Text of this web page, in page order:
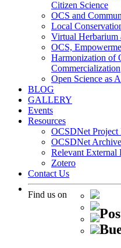
Citizen Science
OCS and
Local
Virtual Herbarium
OCS,
Harmonization of
Commercialization
Open Science as
BLOG
GALLERY
Events
Resources
OCSDNet Project
OCSDNet
Relevant External
Zotero
Contact Us
Find us on